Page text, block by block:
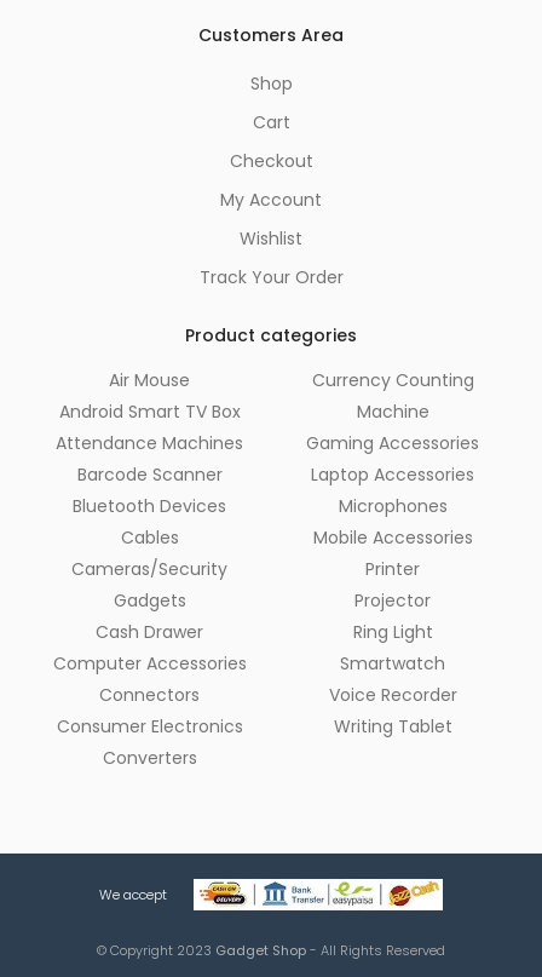
Customers Area
Shop
Cart
Checkout
My Account
Wishlist
Track Your Order
Product categories
Air Mouse
Android Smart TV Box
Attendance Machines
Barcode Scanner
Bluetooth Devices
Cables
Cameras/Security
Gadgets
Cash Drawer
Computer Accessories
Connectors
Consumer Electronics
Converters
Currency Counting
Machine
Gaming Accessories
Laptop Accessories
Microphones
Mobile Accessories
Printer
Projector
Ring Light
Smartwatch
Voice Recorder
Writing Tablet
We accept
© Copyright 2023 Gadget Shop- All Rights Reserved